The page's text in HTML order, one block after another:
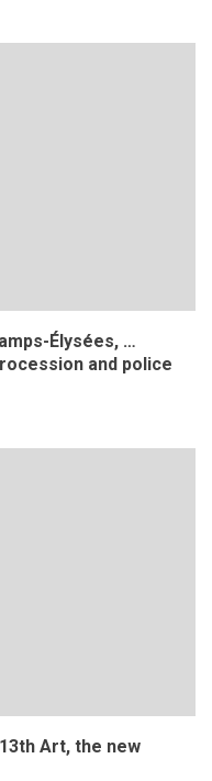
Élysées, …
and police
Art, the new